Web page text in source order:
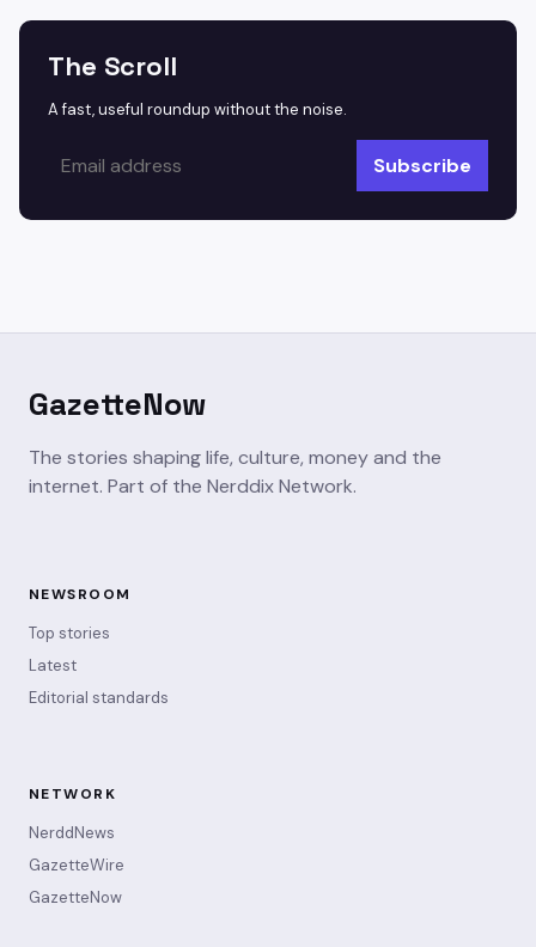
The Scroll
A fast, useful roundup without the noise.
Subscribe
GazetteNow
The stories shaping life, culture, money and the
internet. Part of the Nerddix Network.
NEWSROOM
Top stories
Latest
Editorial standards
NETWORK
NerddNews
GazetteWire
GazetteNow